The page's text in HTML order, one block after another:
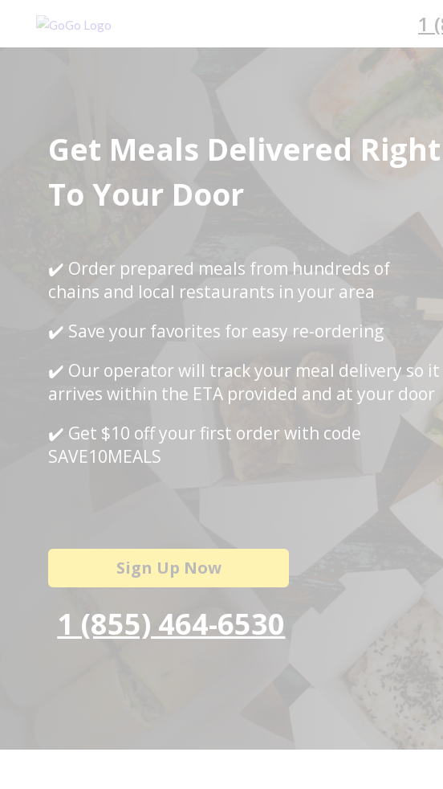
1
Get Meals Delivered Right
To Your Door
✔️ Order prepared meals from hundreds of
chains and local restaurants in your area
✔️ Save your favorites for easy re-ordering
✔️ Our operator will track your meal delivery so it
arrives within the ETA provided and at your door
✔️ Get $10 off your first order with code
SAVE10MEALS
Sign Up Now
1 (855) 464-6530